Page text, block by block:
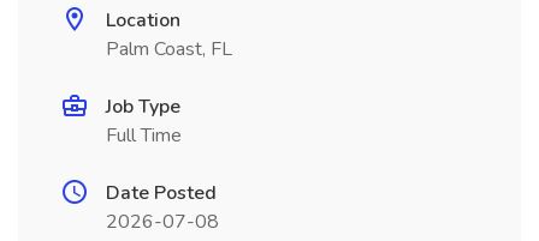
Location
Palm Coast, FL
Job Type
Full Time
Date Posted
2026-07-08